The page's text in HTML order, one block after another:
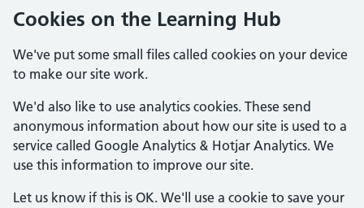
Cookies on the Learning Hub
We've put some small files called cookies on your device
to make our site work.
We'd also like to use analytics cookies. These send
anonymous information about how our site is used to a
service called Google Analytics & Hotjar Analytics. We
use this information to improve our site.
Let us know if this is OK. We'll use a cookie to save your